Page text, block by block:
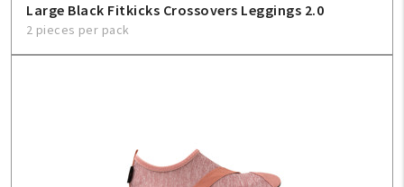
FAQ
Large Black Fitkicks Crossovers Leggings 2.0
2 pieces per pack